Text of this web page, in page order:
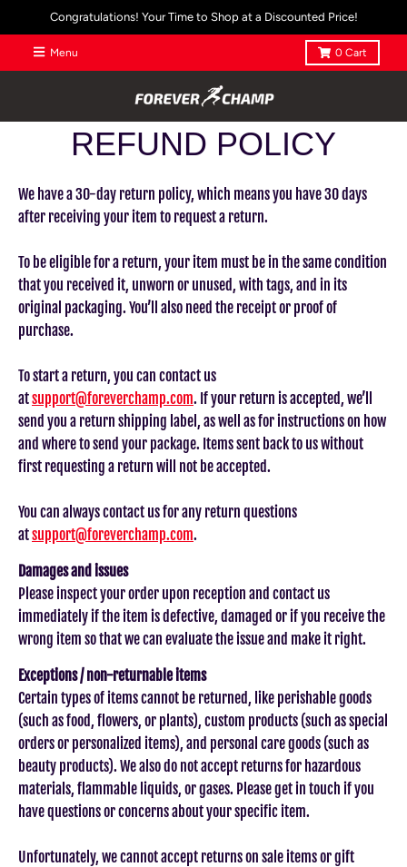
Congratulations! Your Time to Shop at a Discounted Price!
Menu 0 Cart
REFUND POLICY
We have a 30-day return policy, which means you have 30 days
after receiving your item to request a return.
To be eligible for a return, your item must be in the same condition
that you received it, unworn or unused, with tags, and in its
original packaging. You’ll also need the receipt or proof of
purchase.
To start a return, you can contact us
atsupport@foreverchamp.com. If your return is accepted, we’ll
send you a return shipping label, as well as for instructions on how
and where to send your package. Items sent back to us without
first requesting a return will not be accepted.
You can always contact us for any return questions
atsupport@foreverchamp.com.
Damages and issues
Please inspect your order upon reception and contact us
immediately if the item is defective, damaged or if you receive the
wrong item so that we can evaluate the issue and make it right.
Exceptions / non-returnable items
Certain types of items cannot be returned, like perishable goods
(such as food, flowers, or plants), custom products (such as special
orders or personalized items), and personal care goods (such as
beauty products). We also do not accept returns for hazardous
materials, flammable liquids, or gases. Please get in touch if you
have questions or concerns about your specific item.
Unfortunately, we cannot accept returns on sale items or gift